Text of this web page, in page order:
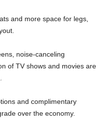
and more space for legs,
noise-canceling
of TV shows and movies are
and complimentary
over the economy.